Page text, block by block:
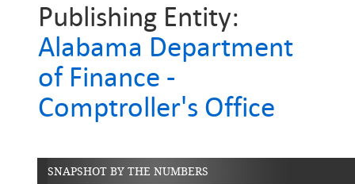
Publishing Entity:
Alabama Department
of Finance -
Comptroller's Office
SNAPSHOT BY THE NUMBERS